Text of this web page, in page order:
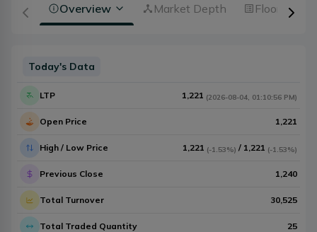
Overview Market Depth Floorsheet
Today's Data
LTP 1,221 (2026-08-04, 01:10:56 PM)
Open Price 1,221
High / Low Price 1,221 (-1.53%) / 1,221 (-1.53%)
Previous Close 1,240
Total Turnover 30,525
Total Traded Quantity 25